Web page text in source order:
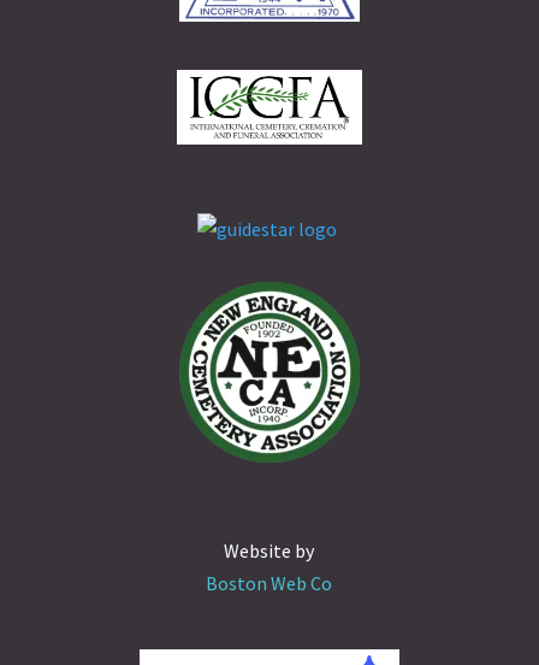
Website by
Boston Web Co